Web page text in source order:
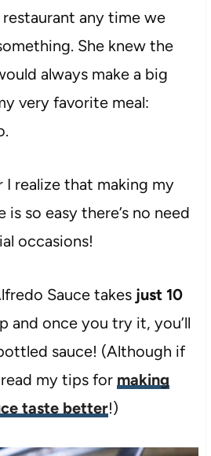
restaurant any time we
She knew the
always make a big
very favorite meal:
I realize that making my
so easy there’s no need
occasions!
Sauce takes just 10
and once you try it, you’ll
sauce! (Although if
my tips for making
taste better!)